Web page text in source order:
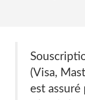
(Visa,
est